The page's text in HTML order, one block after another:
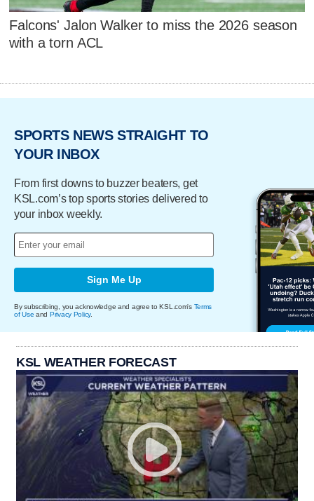
Falcons' Jalon Walker to miss the 2026 season
with a torn ACL
SPORTS NEWS STRAIGHT TO
YOUR INBOX
From first downs to buzzer beaters, get
KSL.com’s top sports stories delivered to
your inbox weekly.
Sign Me Up
By subscribing, you acknowledge and agree to KSL.com's Terms
of Use and Privacy Policy.
KSL WEATHER FORECAST